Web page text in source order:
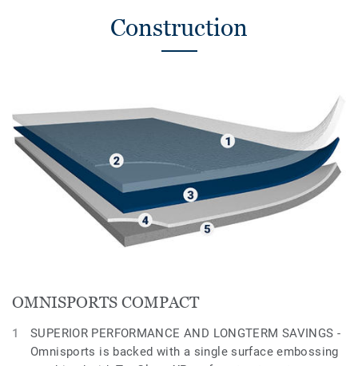
Construction
OMNISPORTS COMPACT
SUPERIOR PERFORMANCE AND LONGTERM SAVINGS -
Omnisports is backed with a single surface embossing